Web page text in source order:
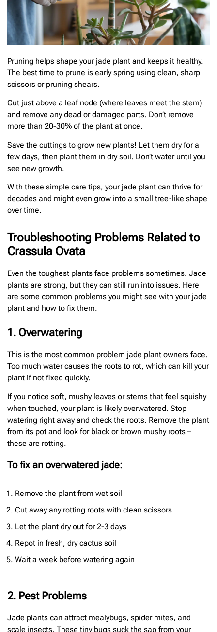
Pruning helps shape your jade plant and keeps it healthy.
The best time to prune is early spring using clean, sharp
scissors or pruning shears.
Cut just above a leaf node (where leaves meet the stem)
and remove any dead or damaged parts. Don’t remove
more than 20-30% of the plant at once.
Save the cuttings to grow new plants! Let them dry for a
few days, then plant them in dry soil. Don’t water until you
see new growth.
With these simple care tips, your jade plant can thrive for
decades and might even grow into a small tree-like shape
over time.
Troubleshooting Problems Related to
Crassula Ovata
Even the toughest plants face problems sometimes. Jade
plants are strong, but they can still run into issues. Here
are some common problems you might see with your jade
plant and how to fix them.
1. Overwatering
This is the most common problem jade plant owners face.
Too much water causes the roots to rot, which can kill your
plant if not fixed quickly.
If you notice soft, mushy leaves or stems that feel squishy
when touched, your plant is likely overwatered. Stop
watering right away and check the roots. Remove the plant
from its pot and look for black or brown mushy roots –
these are rotting.
To fix an overwatered jade:
Remove the plant from wet soil
Cut away any rotting roots with clean scissors
Let the plant dry out for 2-3 days
Repot in fresh, dry cactus soil
Wait a week before watering again
2. Pest Problems
Jade plants can attract mealybugs, spider mites, and
scale insects. These tiny bugs suck the sap from your